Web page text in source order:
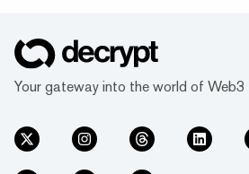
Your gateway into the world of Web3